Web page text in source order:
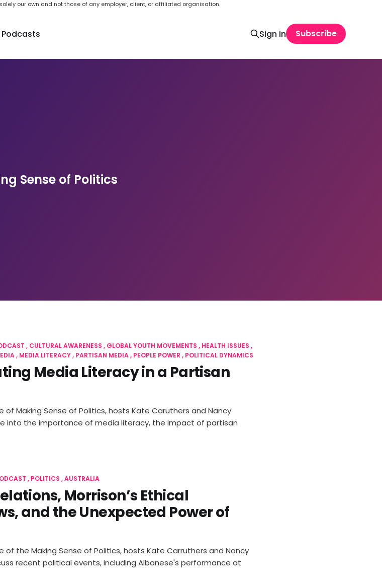
our own and not those of any employer, client, or affiliated organisation.
Sign in Subscribe
Sense of Politics
CULTURAL AWARENESS GLOBAL YOUTH MOVEMENTS
HEALTH ISSUES
MEDIA LITERACY PARTISAN MEDIA PEOPLE POWER POLITICAL DYNAMICS
Media Literacy in a Partisan
of Making Sense of Politics, hosts Kate Caruthers and Nancy
into the importance of media literacy, the impact of partisan
POLITICS AUSTRALIA
Morrison’s Ethical
and the Unexpected Power of
of the Making Sense of Politics, hosts Kate Carruthers and Nancy
recent political events, including Albanese's performance at